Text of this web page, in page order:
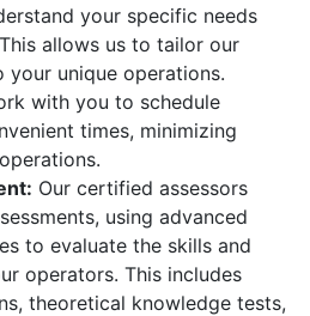
your specific needs
allows us to tailor our
your unique operations.
with you to schedule
times, minimizing
Our certified assessors
using advanced
to evaluate the skills and
operators. This includes
theoretical knowledge tests,